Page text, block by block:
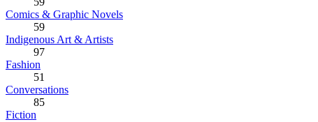
Comics & Graphic Novels
59
Indigenous Art & Artists
97
Fashion
51
Conversations
85
Fiction